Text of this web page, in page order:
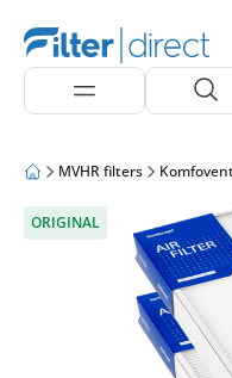
MVHR filters
ORIGINAL